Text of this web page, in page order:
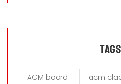
s
l
e
Tags
ACM board
acm